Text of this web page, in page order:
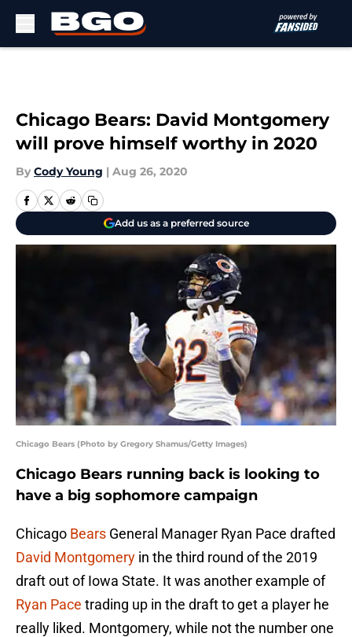
Chicago Bears: David Montgomery
will prove himself worthy in 2020
By Cody Young | Aug 26, 2020
Add us as a preferred source
Chicago Bears (Photo by Gregory Shamus/Getty Images)
Chicago Bears running back is looking to
have a big sophomore campaign
Chicago Bears General Manager Ryan Pace drafted
David Montgomery in the third round of the 2019
draft out of Iowa State. It was another example of
Ryan Pace trading up in the draft to get a player he
really liked. Montgomery, while not the number one